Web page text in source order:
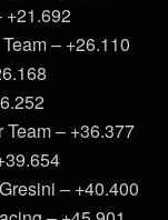
+21.692
– +26.110
– +36.377
– +40.400